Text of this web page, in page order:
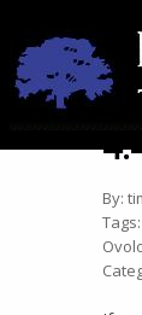
27
Nov
By:
Tags: